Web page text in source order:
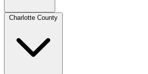
Charlotte County